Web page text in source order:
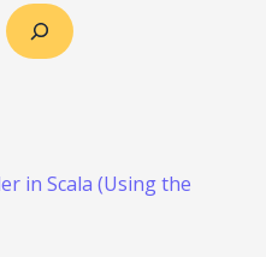
in Scala (Using the